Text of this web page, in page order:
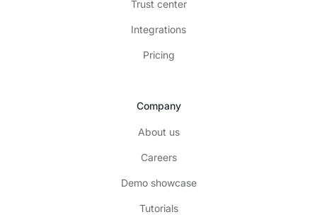
Trust center
Integrations
Pricing
Company
About us
Careers
Demo showcase
Tutorials